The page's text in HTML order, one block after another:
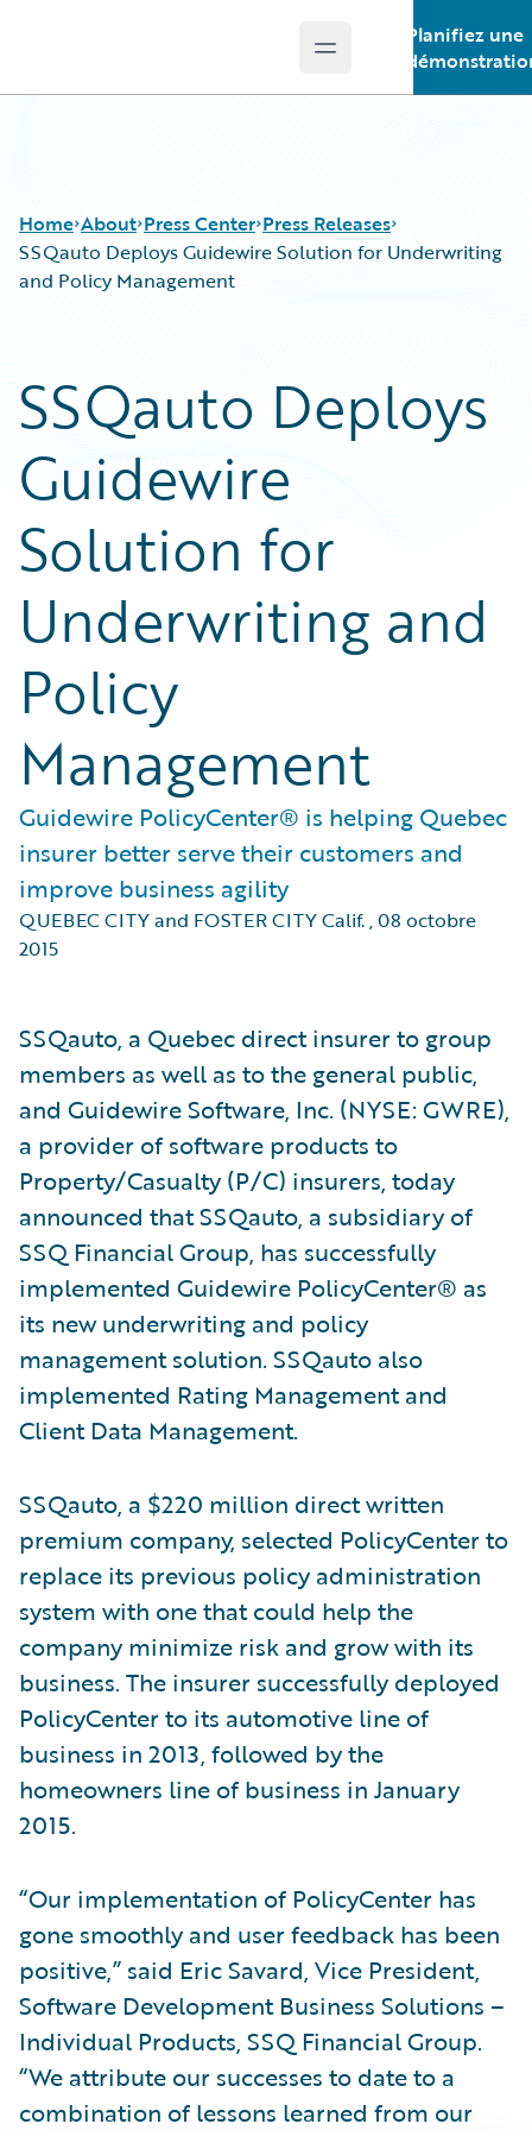
Open main menu
Planifiez une
Home About Press Center Press Releases
SSQauto Deploys Guidewire Solution for Underwriting
and Policy Management
SSQauto Deploys
Guidewire
Solution for
Underwriting and
Policy
Management
Guidewire PolicyCenter® is helping Quebec
insurer better serve their customers and
improve business agility
QUEBEC CITY and FOSTER CITY Calif.,08 octobre
2015
SSQauto, a Quebec direct insurer to group
members as well as to the general public,
and Guidewire Software, Inc. (NYSE: GWRE),
a provider of software products to
Property/Casualty (P/C) insurers, today
announced that SSQauto, a subsidiary of
SSQ Financial Group, has successfully
implemented Guidewire PolicyCenter® as
its new underwriting and policy
management solution. SSQauto also
implemented Rating Management and
Client Data Management.
SSQauto, a $220 million direct written
premium company, selected PolicyCenter to
replace its previous policy administration
system with one that could help the
company minimize risk and grow with its
business. The insurer successfully deployed
PolicyCenter to its automotive line of
business in 2013, followed by the
homeowners line of business in January
2015.
“Our implementation of PolicyCenter has
gone smoothly and user feedback has been
positive,” said Eric Savard, Vice President,
Software Development Business Solutions –
Individual Products, SSQ Financial Group.
“We attribute our successes to date to a
combination of lessons learned from our